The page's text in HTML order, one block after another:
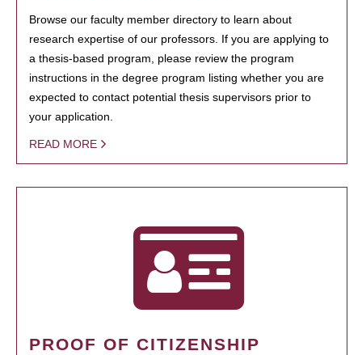
Browse our faculty member directory to learn about
research expertise of our professors. If you are applying to
a thesis-based program, please review the program
instructions in the degree program listing whether you are
expected to contact potential thesis supervisors prior to
your application.
READ MORE
PROOF OF CITIZENSHIP